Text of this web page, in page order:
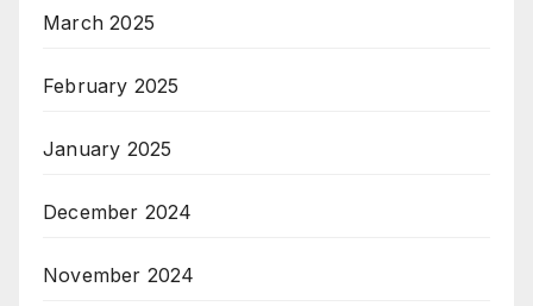
March 2025
February 2025
January 2025
December 2024
November 2024